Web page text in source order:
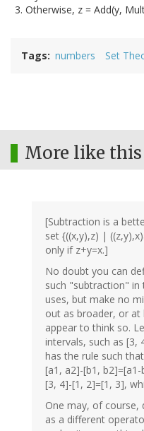
Otherwise, z = Add(y,
Tags numbers Set
More like this
[Subtraction is a
set {((x,y),z) |
only if z+y=x.]
No doubt you can
such "subtraction" in
uses, but make no
out as broader, or at
appear to think so.
intervals, such as [3,
has the rule such that
[a1, a2]-[b1, b2]=[a1-
[3, 4]-[1, 2]=[1, 3],
One may, of course,
as a different